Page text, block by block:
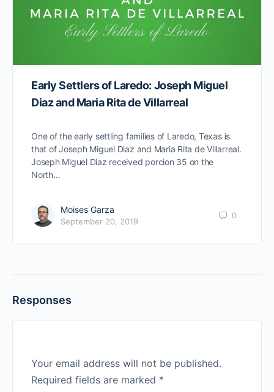
Early Settlers of Laredo: Joseph Miguel
Diaz and Maria Rita de Villarreal
One of the early settling families of Laredo, Texas is
that of Joseph Miguel Diaz and Maria Rita de Villarreal.
Joseph Miguel Diaz received porcion 35 on the
North…
Moises Garza
September 20, 2019
0
Responses
Your email address will not be published.
Required fields are marked *